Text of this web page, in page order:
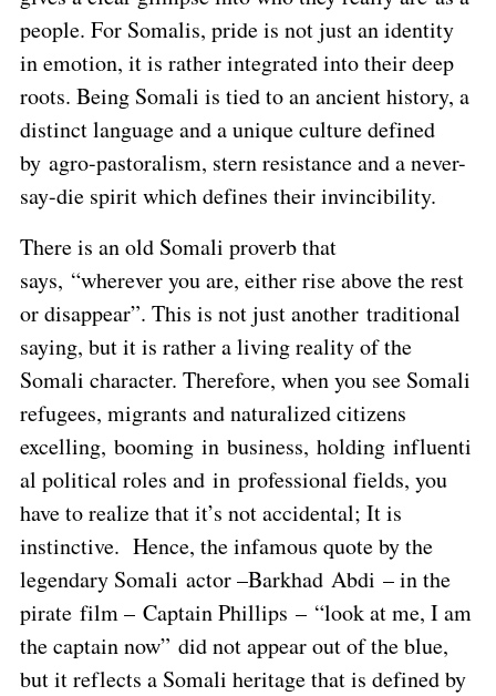
people. For Somalis, pride is not just an identity
in emotion, it is rather integrated into their deep
roots. Being Somali is tied to an ancient history, a
distinct language and a unique culture defined
by agro-pastoralism, stern resistance and a never-
say-die spirit which defines their invincibility.
There is an old Somali proverb that
says, “wherever you are, either rise above the rest
or disappear”. This is not just another traditional
saying, but it is rather a living reality of the
Somali character. Therefore, when you see Somali
refugees, migrants and naturalized citizens
excelling, booming in business, holding influenti
al political roles and in professional fields, you
have to realize that it’s not accidental; It is
instinctive. Hence, the infamous quote by the
legendary Somali actor –Barkhad Abdi – in the
pirate film – Captain Phillips – “look at me, I am
the captain now” did not appear out of the blue,
but it reflects a Somali heritage that is defined by